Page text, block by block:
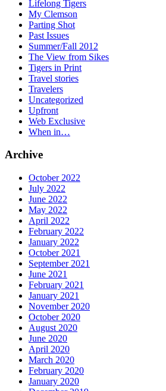
Lifelong Tigers
My Clemson
Parting Shot
Past Issues
Summer/Fall 2012
The View from Sikes
Tigers in Print
Travel stories
Travelers
Uncategorized
Upfront
Web Exclusive
When in…
Archive
October 2022
July 2022
June 2022
May 2022
April 2022
February 2022
January 2022
October 2021
September 2021
June 2021
February 2021
January 2021
November 2020
October 2020
August 2020
June 2020
April 2020
March 2020
February 2020
January 2020